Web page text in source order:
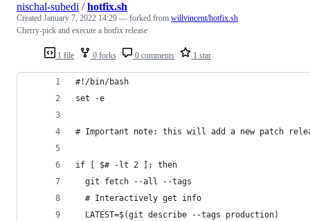
1 file 0 forks 0 comments 1 star
nischal-subedi /hotfix.sh
Created January 7, 2022 14:29 — forked from willvincent/hotfix.sh
Cherry-pick and execute a hotfix release
#!/bin/bash
set -e
# Important note: this will add a new patch
if [ $# -lt 2 ]; then
  git fetch --all --tags
  # Interactively get info
  LATEST=$(git describe --tags production)